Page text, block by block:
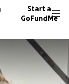
Start a
GoFundMe